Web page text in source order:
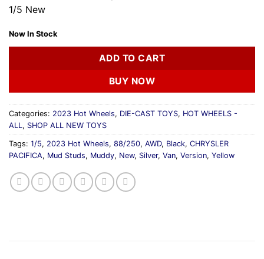
1/5 New
Now In Stock
ADD TO CART
BUY NOW
Categories: 2023 Hot Wheels, DIE-CAST TOYS, HOT WHEELS -
ALL, SHOP ALL NEW TOYS
Tags: 1/5, 2023 Hot Wheels, 88/250, AWD, Black, CHRYSLER
PACIFICA, Mud Studs, Muddy, New, Silver, Van, Version, Yellow